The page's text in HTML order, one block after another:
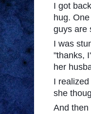
I got
hug.
guys are
I was
"thanks,
her
I
she
And then